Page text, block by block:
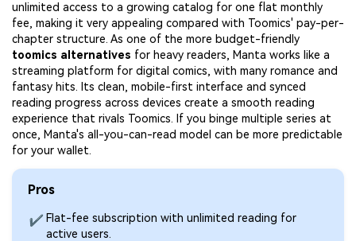
unlimited access to a growing catalog for one flat monthly
fee, making it very appealing compared with Toomics' pay-per-
chapter structure. As one of the more budget-friendly
toomics alternatives for heavy readers, Manta works like a
streaming platform for digital comics, with many romance and
fantasy hits. Its clean, mobile-first interface and synced
reading progress across devices create a smooth reading
experience that rivals Toomics. If you binge multiple series at
once, Manta's all-you-can-read model can be more predictable
for your wallet.
Pros
✔ Flat-fee subscription with unlimited reading for
active users.